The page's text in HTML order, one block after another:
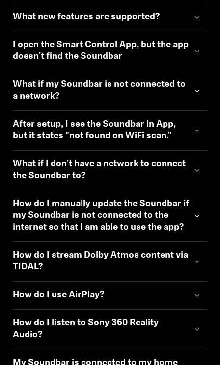
What new features are supported?
I open the Smart Control App, but the app
doesn't find the Soundbar
What if my Soundbar is not connected to
a network?
After setup, I see the Soundbar in App,
but it states "not found on WiFi scan."
What if I don't have a network to connect
the Soundbar to?
How do I manually update the Soundbar if
my Soundbar is not connected to the
internet so that I am able to use the app?
How do I stream Dolby Atmos content via
TIDAL?
How do I use AirPlay?
How do I listen to Sony 360 Reality
Audio?
My Soundbar is connected to my home